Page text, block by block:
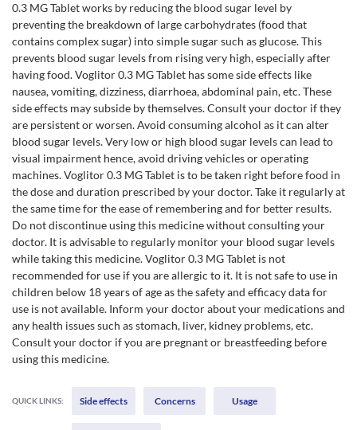
0.3 MG Tablet works by reducing the blood sugar level by
preventing the breakdown of large carbohydrates (food that
contains complex sugar) into simple sugar such as glucose. This
prevents blood sugar levels from rising very high, especially after
having food. Voglitor 0.3 MG Tablet has some side effects like
nausea, vomiting, dizziness, diarrhoea, abdominal pain, etc. These
side effects may subside by themselves. Consult your doctor if they
are persistent or worsen. Avoid consuming alcohol as it can alter
blood sugar levels. Very low or high blood sugar levels can lead to
visual impairment hence, avoid driving vehicles or operating
machines. Voglitor 0.3 MG Tablet is to be taken right before food in
the dose and duration prescribed by your doctor. Take it regularly at
the same time for the ease of remembering and for better results.
Do not discontinue using this medicine without consulting your
doctor. It is advisable to regularly monitor your blood sugar levels
while taking this medicine. Voglitor 0.3 MG Tablet is not
recommended for use if you are allergic to it. It is not safe to use in
children below 18 years of age as the safety and efficacy data for
use is not available. Inform your doctor about your medications and
any health issues such as stomach, liver, kidney problems, etc.
Consult your doctor if you are pregnant or breastfeeding before
using this medicine.
QUICK LINKS: Side effects Concerns Usage